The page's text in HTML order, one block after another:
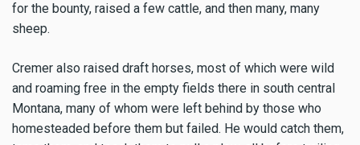
for the bounty, raised a few cattle, and then many, many
sheep.
Cremer also raised draft horses, most of which were wild
and roaming free in the empty fields there in south central
Montana, many of whom were left behind by those who
homesteaded before them but failed. He would catch them,